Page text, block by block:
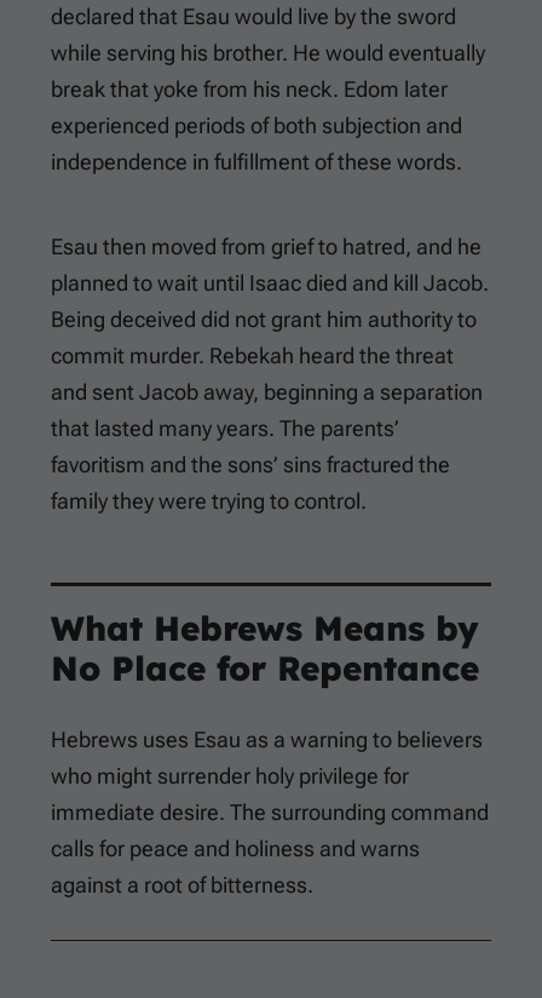
declared that Esau would live by the sword
while serving his brother. He would eventually
break that yoke from his neck. Edom later
experienced periods of both subjection and
independence in fulfillment of these words.
Esau then moved from grief to hatred, and he
planned to wait until Isaac died and kill Jacob.
Being deceived did not grant him authority to
commit murder. Rebekah heard the threat
and sent Jacob away, beginning a separation
that lasted many years. The parents’
favoritism and the sons’ sins fractured the
family they were trying to control.
What Hebrews Means by
No Place for Repentance
Hebrews uses Esau as a warning to believers
who might surrender holy privilege for
immediate desire. The surrounding command
calls for peace and holiness and warns
against a root of bitterness.